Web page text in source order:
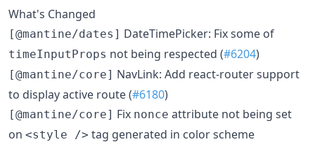
What's Changed
[@mantine/dates] DateTimePicker: Fix some of
timeInputProps not being respected (#6204)
[@mantine/core] NavLink: Add react-router support
to display active route (#6180)
[@mantine/core] Fix nonce attribute not being set
on <style /> tag generated in color scheme